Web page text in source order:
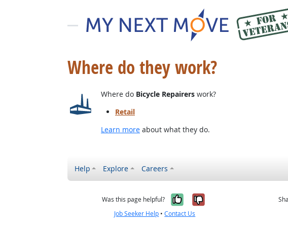
Where do they work?
Where do Bicycle Repairers work?
Retail
Learn more about what they do.
Help Explore Careers
Was this page helpful? Yes, it was helpful
No, it was not
Job Seeker Help •Contact Us